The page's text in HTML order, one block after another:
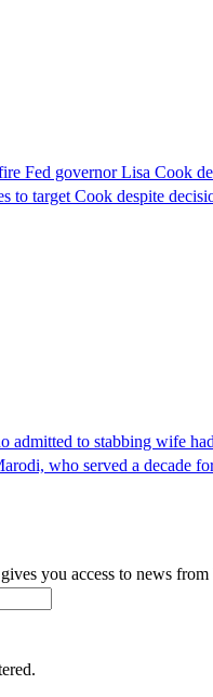
Fed governor Lisa Cook
to target Cook despite
admitted to stabbing wife
who served a decade
you access to news from